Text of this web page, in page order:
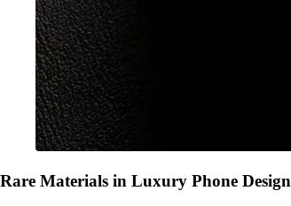
Rare Materials in Luxury Phone Design